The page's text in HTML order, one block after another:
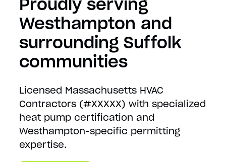
Proudly serving
Westhampton and
surrounding Suffolk
communities
Licensed Massachusetts HVAC
Contractors (#XXXXX) with specialized
heat pump certification and
Westhampton-specific permitting
expertise.